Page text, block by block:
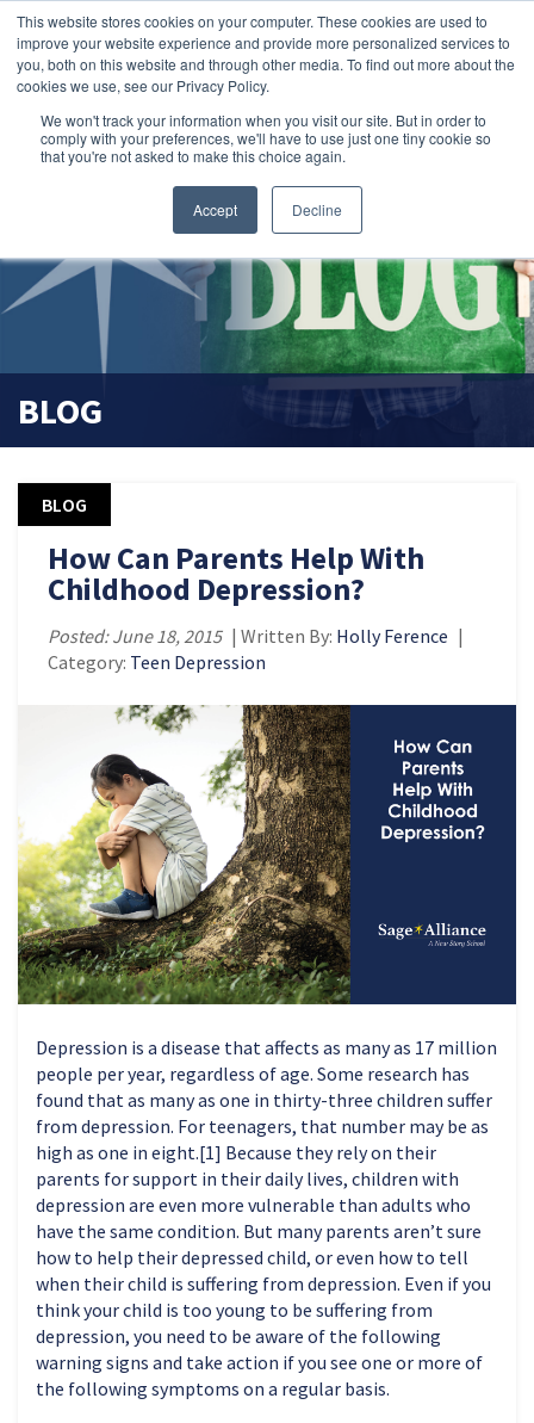
This website stores cookies on your computer. These cookies are used to
improve your website experience and provide more personalized services to
you, both on this website and through other media. To find out more about the
cookies we use, see our Privacy Policy.
We won't track your information when you visit our site. But in order to
comply with your preferences, we'll have to use just one tiny cookie so
that you're not asked to make this choice again.
Accept Decline
BLOG
BLOG
How Can Parents Help With
Childhood Depression?
Posted: June 18, 2015 | Written By: Holly Ference |
Category: Teen Depression
Depression is a disease that affects as many as 17 million
people per year, regardless of age. Some research has
found that as many as one in thirty-three children suffer
from depression. For teenagers, that number may be as
high as one in eight.[1] Because they rely on their
parents for support in their daily lives, children with
depression are even more vulnerable than adults who
have the same condition. But many parents aren’t sure
how to help their depressed child, or even how to tell
when their child is suffering from depression. Even if you
think your child is too young to be suffering from
depression, you need to be aware of the following
warning signs and take action if you see one or more of
the following symptoms on a regular basis.